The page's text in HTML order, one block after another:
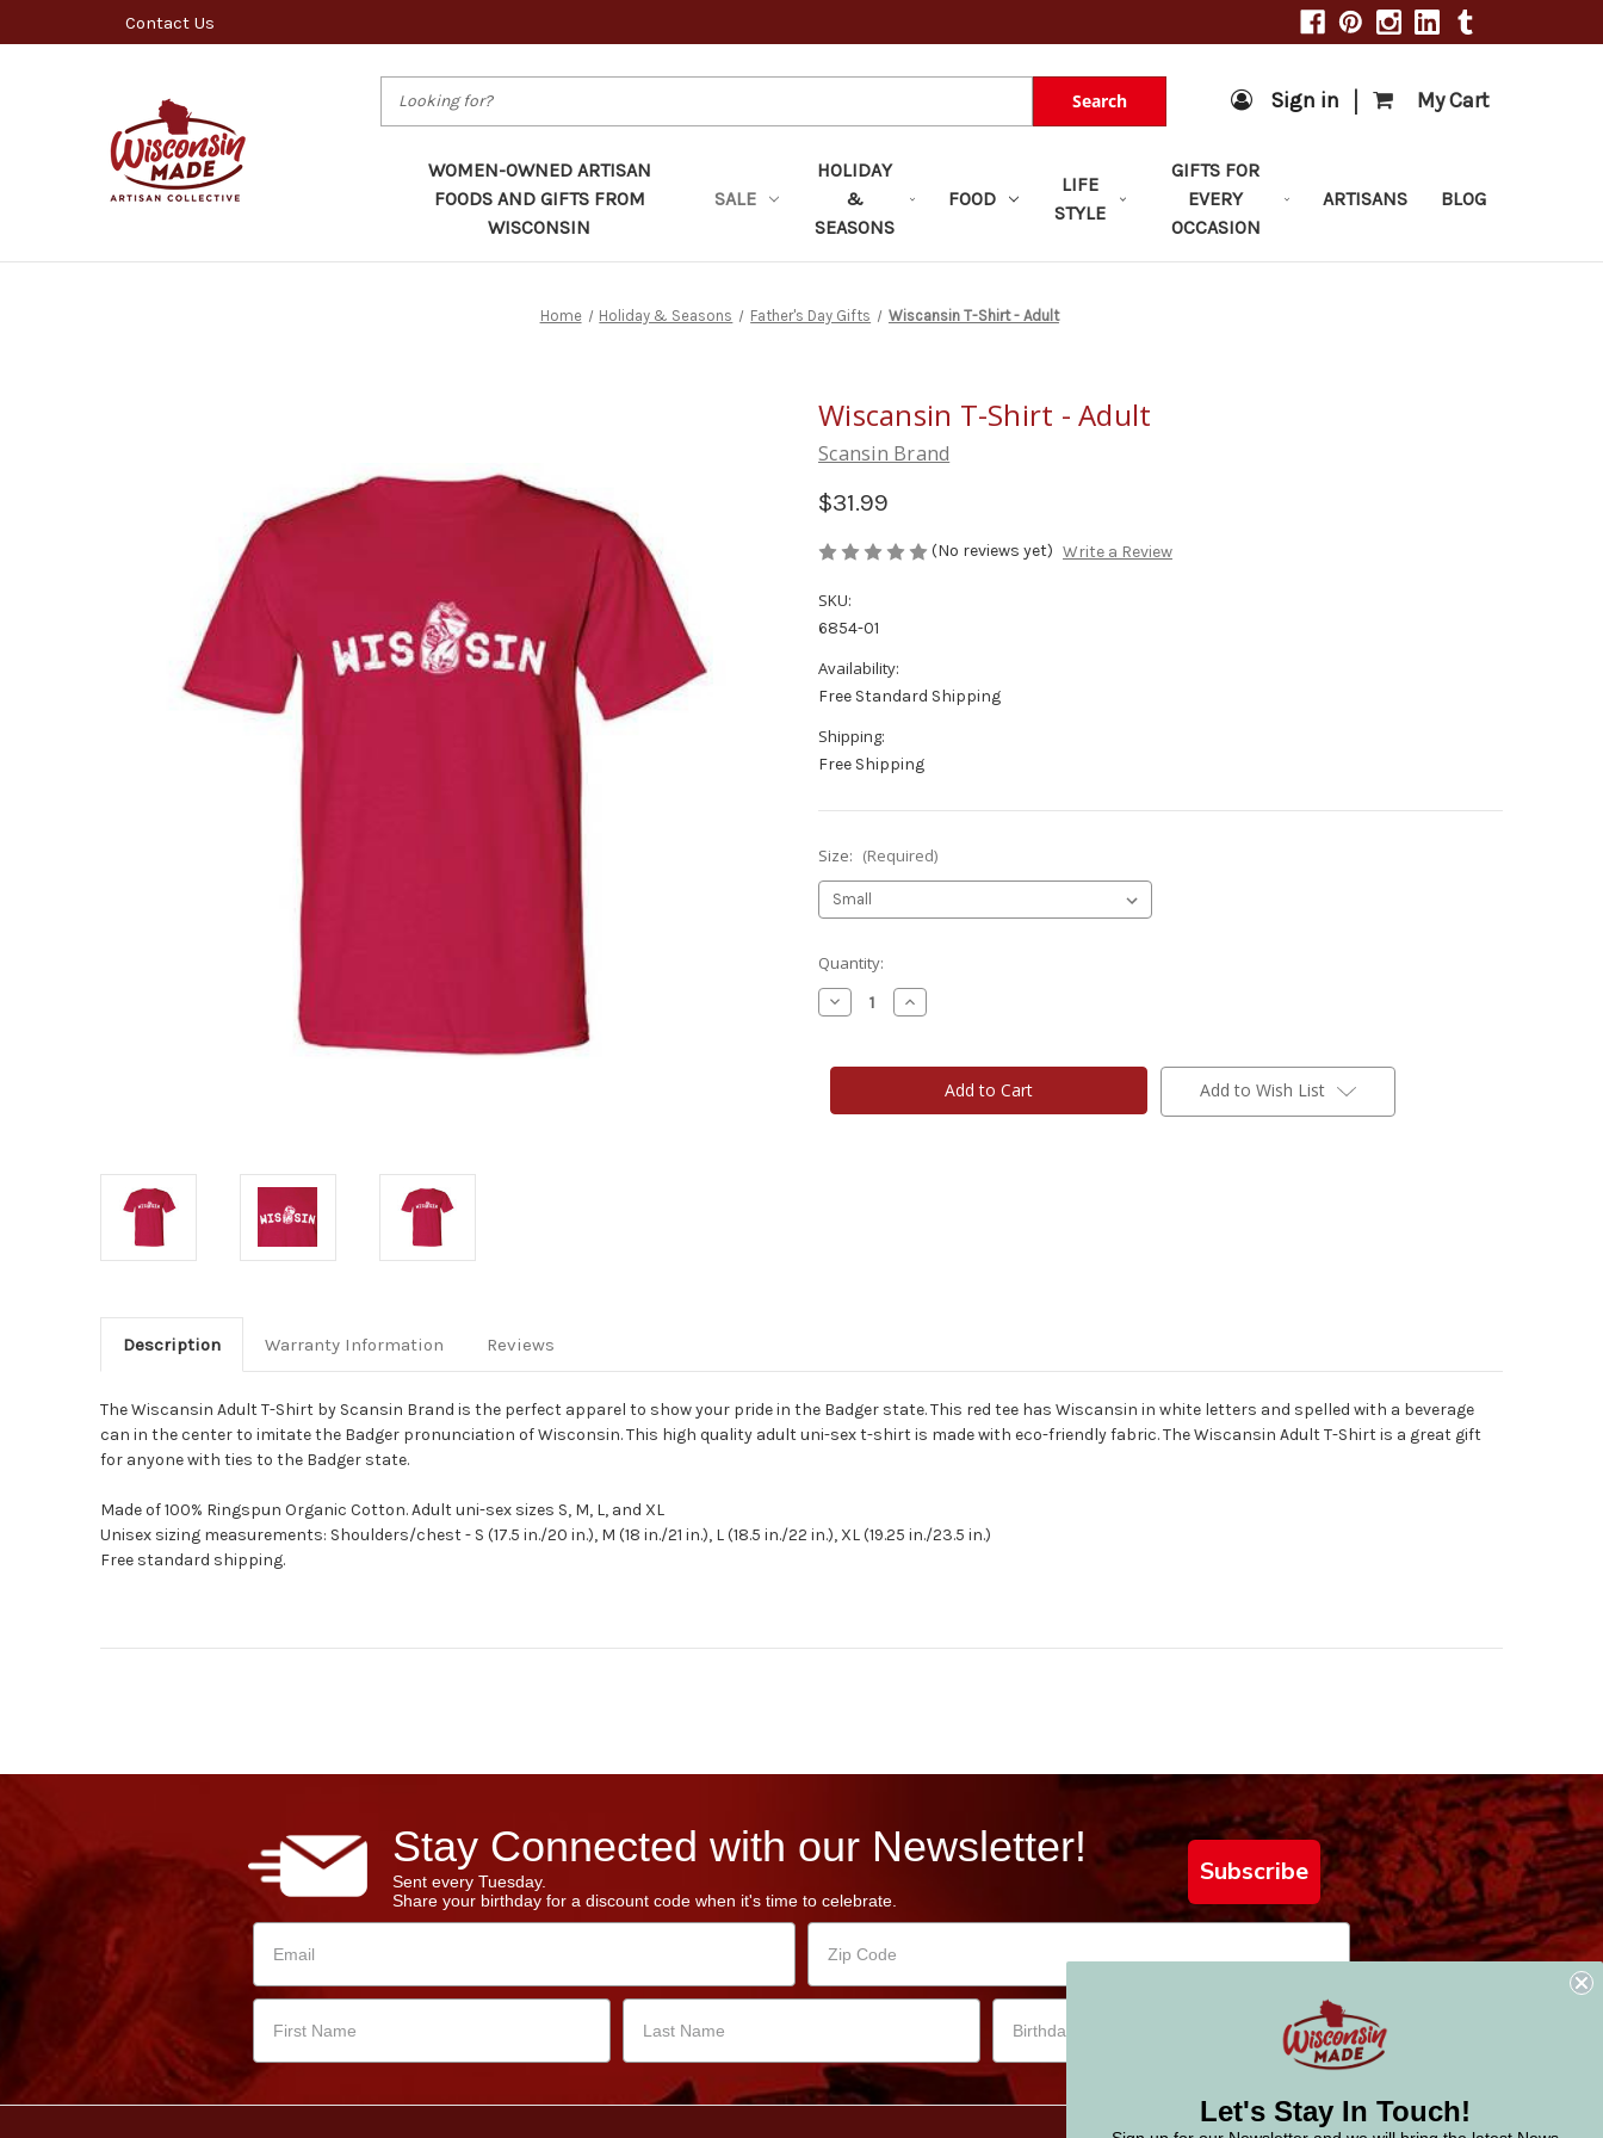
Contact Us
Search Sign in | My Cart
WOMEN-OWNED ARTISAN
FOODS AND GIFTS FROM
WISCONSIN
SALE
HOLIDAY
&
SEASONS
FOOD
LIFE
STYLE
GIFTS FOR
EVERY
OCCASION
ARTISANS BLOG
Home Holiday & Seasons Father's Day Gifts Wiscansin T-Shirt - Adult
Wiscansin T-Shirt - Adult
Scansin Brand
$31.99
(No reviews yet) Write a Review
SKU:
6854-01
Availability:
Free Standard Shipping
Shipping:
Free Shipping
Size: (Required)
Current
Stock:
Quantity:
Decrease
Quantity
T-
Adult
Increase
Quantity
T-
Adult
Add to Wish List
Description Warranty Information Reviews
The Wiscansin Adult T-Shirt by Scansin Brand is the perfect apparel to show your pride in the Badger state.This red tee has Wiscansin in white letters and spelled with a beverage
can in the center to imitate the Badger pronunciation of Wisconsin.This high quality adult uni-sex t-shirt is made with eco-friendly fabric.The Wiscansin Adult T-Shirt is a great gift
for anyone with ties to the Badger state.
Made of 100% Ringspun Organic Cotton.Adult uni-sex sizes S, M, L, and XL
Unisex sizing measurements: Shoulders/chest - S (17.5 in./20 in.), M (18 in./21 in.), L (18.5 in./22 in.), XL (19.25 in./23.5 in.)
Free standard shipping.
Stay Connected with our Newsletter!
Sent every Tuesday.
Share your birthday for a discount code when it's time to celebrate.
Subscribe
Let's Stay In Touch!